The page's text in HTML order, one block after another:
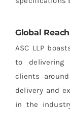
Global Reach
ASC LLP
to delivering
clients
delivery and
in the